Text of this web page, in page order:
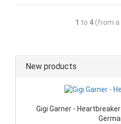
1 to 4 (from
New products
Gigi Garner -